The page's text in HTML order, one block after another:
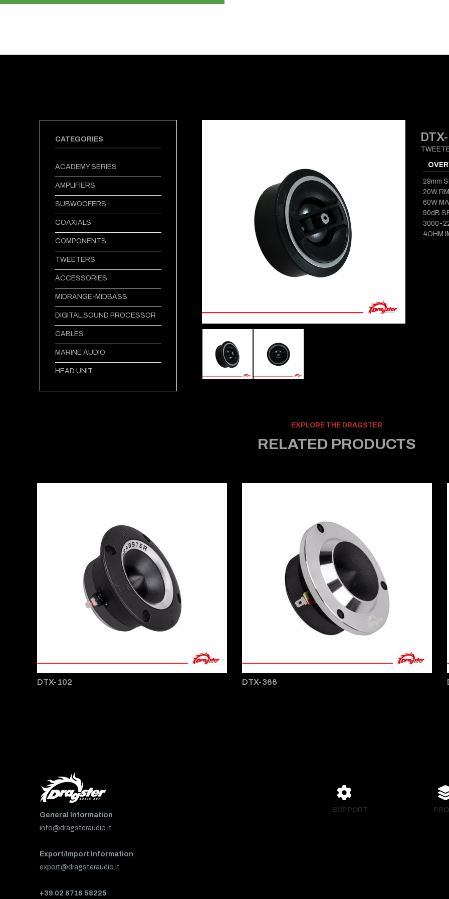
CATEGORIES
ACADEMY SERIES
AMPLIFIERS
SUBWOOFERS
COAXIALS
COMPONENTS
TWEETERS
ACCESSORIES
MIDRANGE-MIDBASS
DIGITAL SOUND PROCESSOR
CABLES
MARINE AUDIO
HEAD UNIT
29mm
20W
60W
90dB
3000-
4OHM
EXPLORE THE DRAGSTER
RELATED PRODUCTS
DTX-102 DTX-366
General Information
info@dragsteraudio.it
Export/Import Information
export@dragsteraudio.it
+39 02 6716 58225
SUPPORT